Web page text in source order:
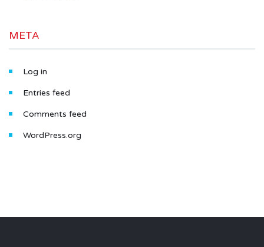
META
Log in
Entries feed
Comments feed
WordPress.org